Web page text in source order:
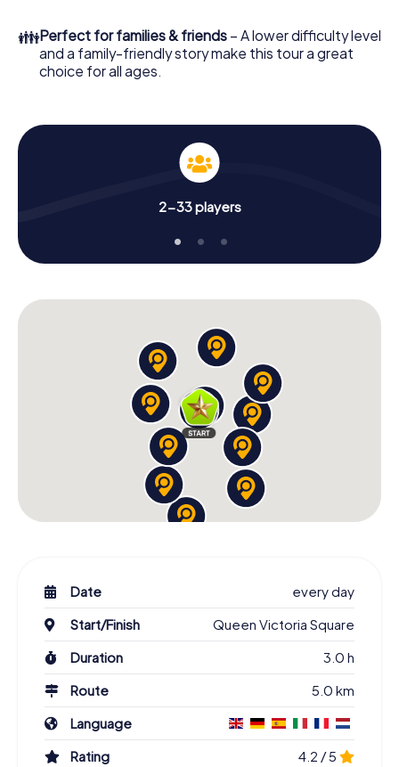
👪Perfect for families & friends – A lower difficulty level
and a family-friendly story make this tour a great
choice for all ages.
2-33 players
Date
every day
Start/Finish
Queen Victoria Square
Duration
3.0 h
Route
5.0 km
Language
Rating
4.2 / 5